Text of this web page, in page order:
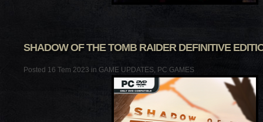
SHADOW OF THE TOMB RAIDER DEFINITIVE
Posted 16 Tem 2023 in GAME UPDATES, PC GAMES